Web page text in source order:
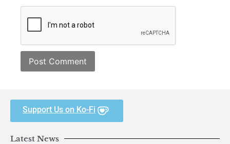
Support Us on Ko-Fi
Latest News